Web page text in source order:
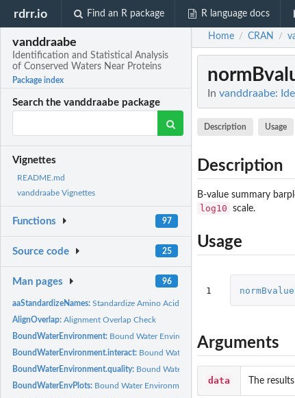
rdrr.io Find an R package R language docs
vanddraabe
Identification and Statistical Analysis
of Conserved Waters Near Proteins
Package index
Search the vanddraabe package
Vignettes
README.md
vanddraabe Vignettes
Functions 97
Source code 25
Man pages 96
aaStandardizeNames:Standardize Amino Acid Names
AlignOverlap:Alignment Overlap Check
BoundWaterEnvironment: Bound Water Environment
BoundWaterEnvironment.interact: Bound Water Environment (interactions)
BoundWaterEnvironment.quality: Bound Water Environment (atomic quality)
BoundWaterEnvPlots: Bound Water Environment Barplots
Home / CRAN /
In vanddraabe:
Description Usage
Description
B-value summary
log10 scale.
Usage
1
Arguments
data The